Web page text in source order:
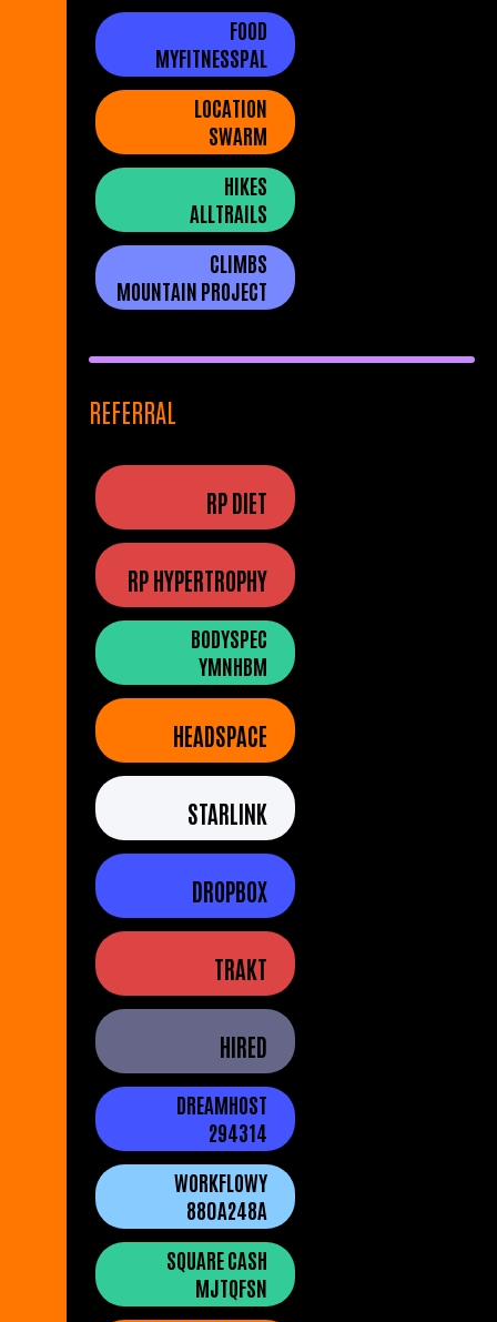
FOOD
MYFITNESSPAL
LOCATION
SWARM
HIKES
ALLTRAILS
CLIMBS
MOUNTAIN PROJECT
REFERRAL
RP DIET
RP HYPERTROPHY
BODYSPEC
YMNHBM
HEADSPACE
STARLINK
DROPBOX
TRAKT
HIRED
DREAMHOST
294314
WORKFLOWY
880A248A
SQUARE CASH
MJTQFSN